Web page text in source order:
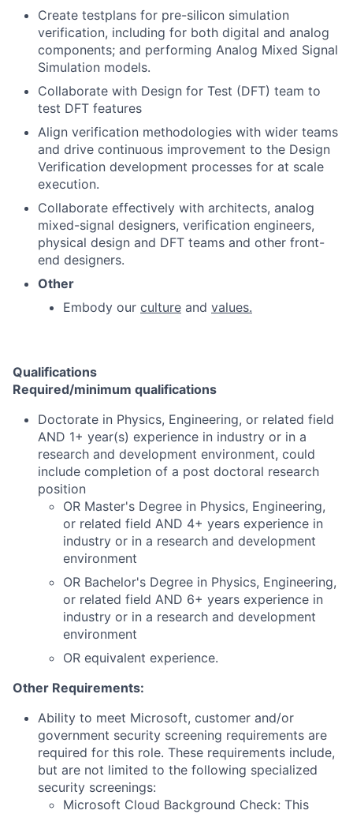
Create testplans for pre-silicon simulation
verification, including for both digital and analog
components; and performing Analog Mixed Signal
Simulation models.
Collaborate with Design for Test (DFT) team to
test DFT features
Align verification methodologies with wider teams
and drive continuous improvement to the Design
Verification development processes for at scale
execution.
Collaborate effectively with architects, analog
mixed-signal designers, verification engineers,
physical design and DFT teams and other front-
end designers.
Other
Embody our culture and values.
Qualifications
Required/minimum qualifications
Doctorate in Physics, Engineering, or related field
AND 1+ year(s) experience in industry or in a
research and development environment, could
include completion of a post doctoral research
position
OR Master's Degree in Physics, Engineering,
or related field AND 4+ years experience in
industry or in a research and development
environment
OR Bachelor's Degree in Physics, Engineering,
or related field AND 6+ years experience in
industry or in a research and development
environment
OR equivalent experience.
Other Requirements:
Ability to meet Microsoft, customer and/or
government security screening requirements are
required for this role. These requirements include,
but are not limited to the following specialized
security screenings:
Microsoft Cloud Background Check: This